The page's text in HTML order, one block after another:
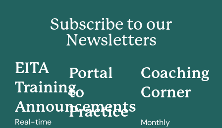
Subscribe to our
Newsletters
EITA
Training
Announcements
Real-time
Portal
to
Practice
Coaching
Corner
Monthly